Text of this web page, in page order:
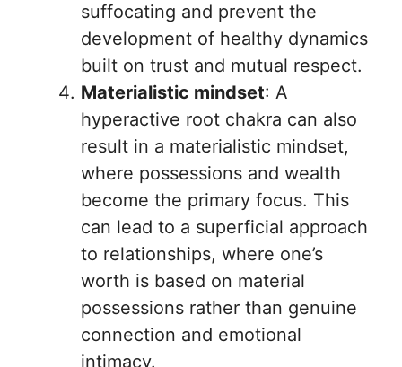
suffocating and prevent the
development of healthy dynamics
built on trust and mutual respect.
Materialistic mindset: A
hyperactive root chakra can also
result in a materialistic mindset,
where possessions and wealth
become the primary focus. This
can lead to a superficial approach
to relationships, where one’s
worth is based on material
possessions rather than genuine
connection and emotional
intimacy.